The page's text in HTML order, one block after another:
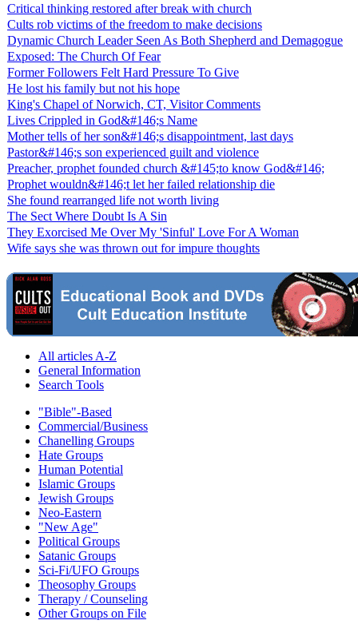
Critical thinking restored after break with church
Cults rob victims of the freedom to make decisions
Dynamic Church Leader Seen As Both Shepherd and Demagogue
Exposed: The Church Of Fear
Former Followers Felt Hard Pressure To Give
He lost his family but not his hope
King's Chapel of Norwich, CT, Visitor Comments
Lives Crippled in God&#146;s Name
Mother tells of her son&#146;s disappointment, last days
Pastor&#146;s son experienced guilt and violence
Preacher, prophet founded church &#145;to know God&#146;
Prophet wouldn&#146;t let her failed relationship die
She found rearranged life not worth living
The Sect Where Doubt Is A Sin
They Exorcised Me Over My 'Sinful' Love For A Woman
Wife says she was thrown out for impure thoughts
All articles A-Z
General Information
Search Tools
"Bible"-Based
Commercial/Business
Chanelling Groups
Hate Groups
Human Potential
Islamic Groups
Jewish Groups
Neo-Eastern
"New Age"
Political Groups
Satanic Groups
Sci-Fi/UFO Groups
Theosophy Groups
Therapy / Counseling
Other Groups on File